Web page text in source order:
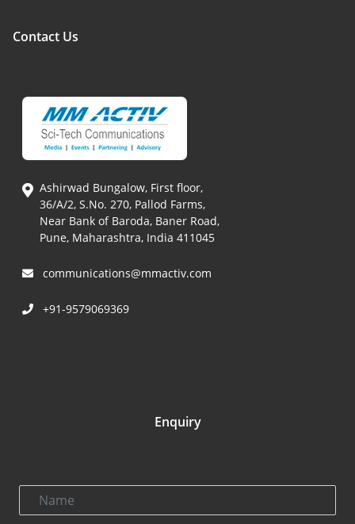
Contact Us
Ashirwad Bungalow, First floor,
36/A/2, S.No. 270, Pallod Farms,
Near Bank of Baroda, Baner Road,
Pune, Maharashtra, India 411045
communications@mmactiv.com
+91-9579069369
Enquiry